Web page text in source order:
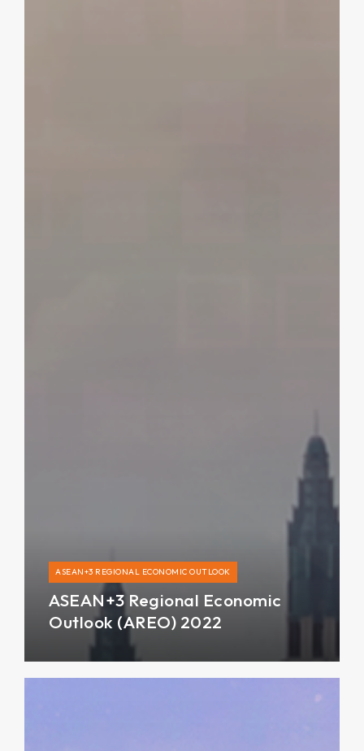
ASEAN+3 REGIONAL ECONOMIC OUTLOOK
ASEAN+3 Regional Economic
Outlook (AREO) 2022